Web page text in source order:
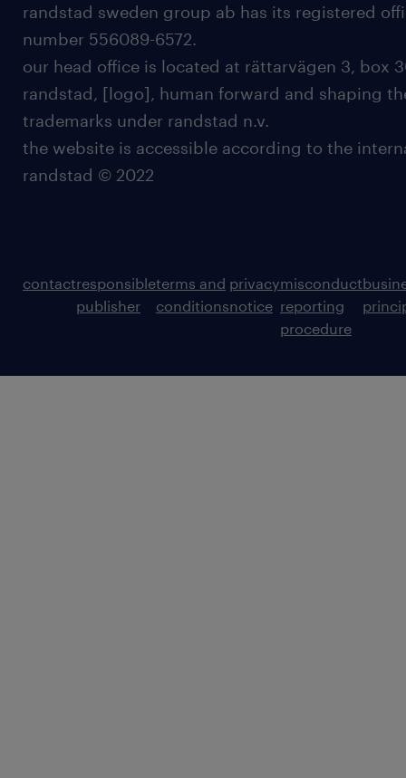
randstad sweden group ab has its registered
number 556089-6572.
our head office is located at rättarvägen 3, box
randstad, [logo], human forward and shaping
trademarks under randstad n.v.
the website is accessible according to the
randstad © 2022
contactresponsible
publisher
terms and
conditions
privacy
notice
misconduct
reporting
procedure